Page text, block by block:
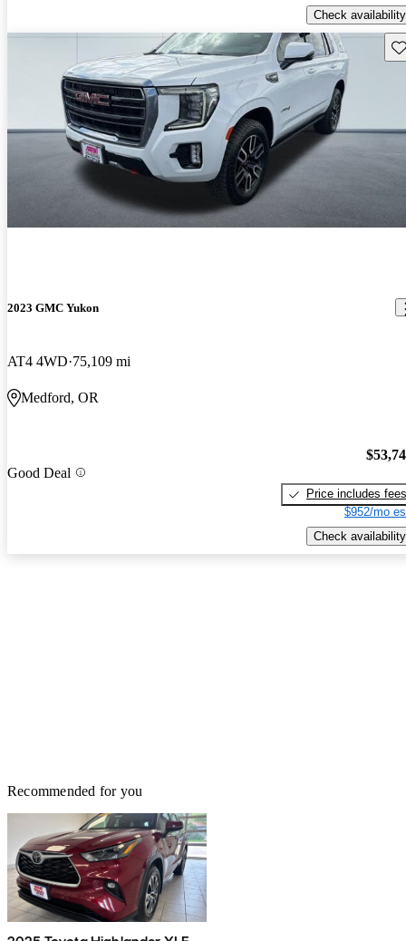
Check availability
2023 GMC Yukon
AT4 4WD 75,109 mi
Medford, OR
Good Deal
Price includes fees
$952/mo
Check availability
Recommended for you